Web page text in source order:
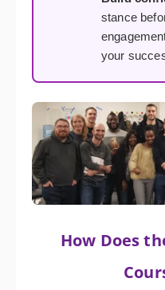
stance
your
How Does